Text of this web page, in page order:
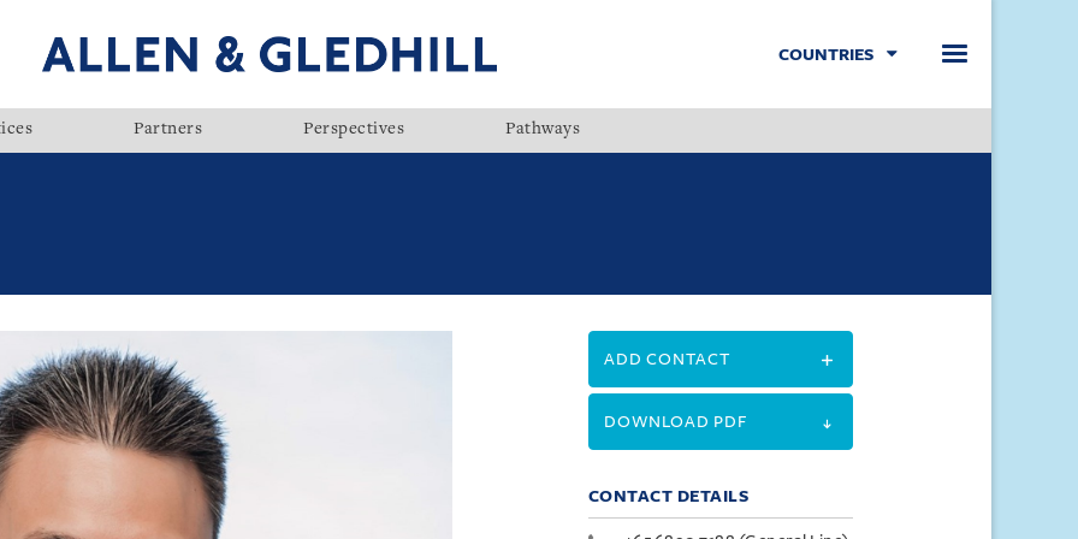
COUNTRIES
Partners Perspectives Pathways
ADD CONTACT
DOWNLOAD PDF
CONTACT DETAILS